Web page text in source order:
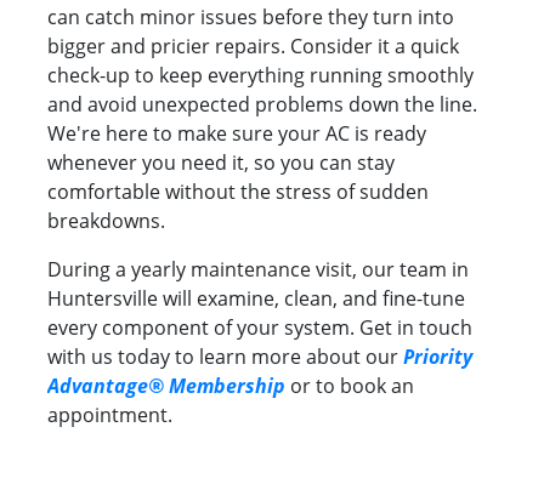
can catch minor issues before they turn into
bigger and pricier repairs. Consider it a quick
check-up to keep everything running smoothly
and avoid unexpected problems down the line.
We're here to make sure your AC is ready
whenever you need it, so you can stay
comfortable without the stress of sudden
breakdowns.
During a yearly maintenance visit, our team in
Huntersville will examine, clean, and fine-tune
every component of your system. Get in touch
with us today to learn more about ourPriority
Advantage® Membership or to book an
appointment.